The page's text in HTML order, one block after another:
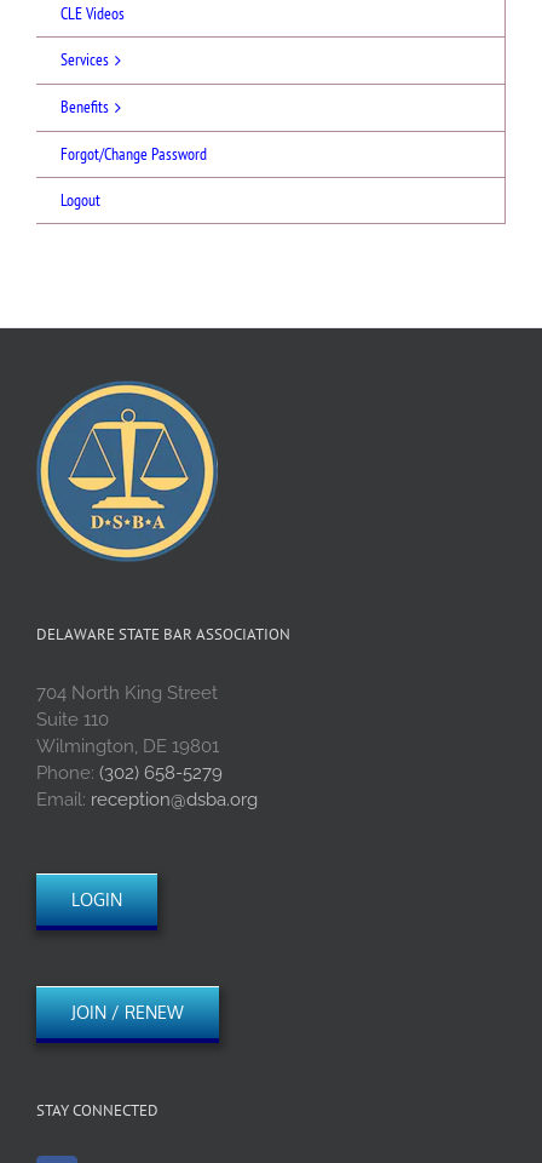
CLE Videos
Services
Benefits
Forgot/Change Password
Logout
DELAWARE STATE BAR ASSOCIATION
704 North King Street
Suite 110
Wilmington, DE 19801
Phone: (302) 658-5279
Email: reception@dsba.org
LOGIN
JOIN / RENEW
STAY CONNECTED